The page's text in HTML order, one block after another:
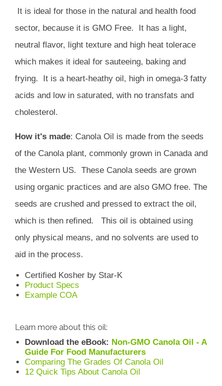
It is ideal for those in the natural and health food
sector, because it is GMO Free. It has a light,
neutral flavor, light texture and high heat tolerace
which makes it ideal for sauteeing, baking and
frying. It is a heart-heathy oil, high in omega-3 fatty
acids and low in saturated, with no transfats and
cholesterol.
How it's made: Canola Oil is made from the seeds
of the Canola plant, commonly grown in Canada and
the Western US. These Canola seeds are grown
using organic practices and are also GMO free. The
seeds are crushed and pressed to extract the oil,
which is then refined. This oil is obtained using
only physical means, and no solvents are used to
aid in the process.
Certified Kosher by Star-K
Product Specs
Example COA
Learn more about this oil:
Download the eBook: Non-GMO Canola Oil - A
Guide For Food Manufacturers
Comparing The Grades Of Canola Oil
12 Quick Tips About Canola Oil